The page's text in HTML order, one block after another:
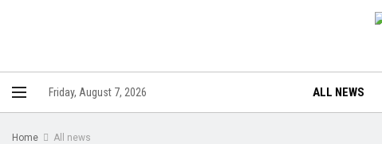
Friday, August 7, 2026 ALL NEWS
Home All news